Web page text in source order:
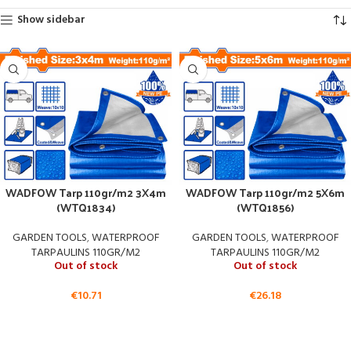
Show sidebar
WADFOW Tarp 110gr/m2 3X4m
(WTQ1834)
GARDEN TOOLS,WATERPROOF
TARPAULINS 110GR/M2
Out of stock
€10.71
WADFOW Tarp 110gr/m2 5X6m
(WTQ1856)
GARDEN TOOLS,WATERPROOF
TARPAULINS 110GR/M2
Out of stock
€26.18